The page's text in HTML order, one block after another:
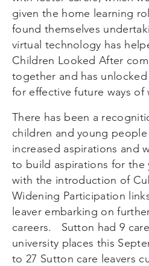
given the home learning
found themselves
virtual technology has
Children Looked After
together and has
for effective future ways of
There has been a
children and young
increased aspirations and
to build aspirations for the
with the introduction of
Widening Participation
leaver embarking on
careers. Sutton had 9
university places this
to 27 Sutton care leavers